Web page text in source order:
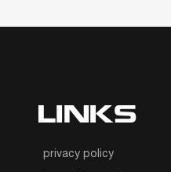
LINKS
privacy policy